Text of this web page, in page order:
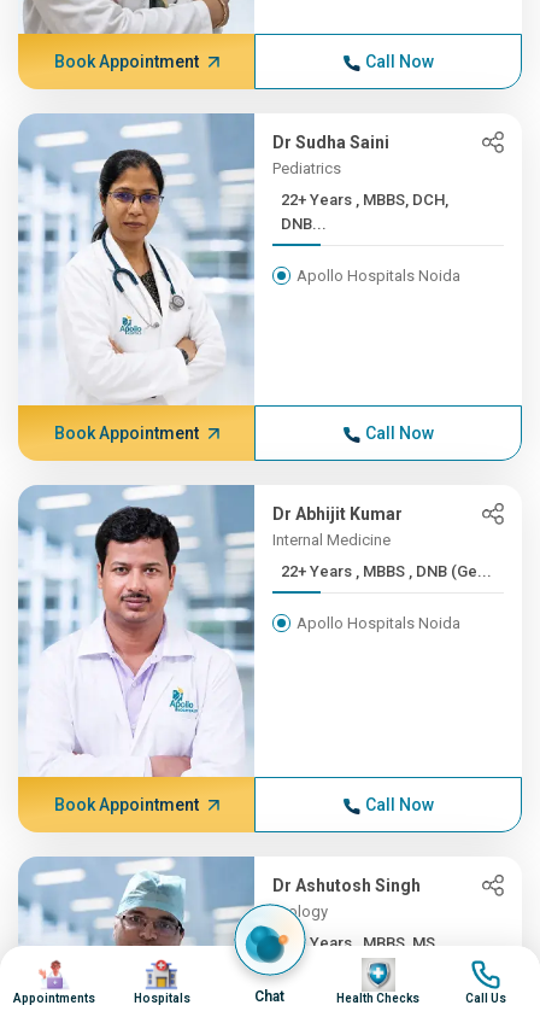
Book Appointment Call Now
Dr Sudha Saini
Pediatrics
22+ Years , MBBS, DCH,
DNB...
Apollo Hospitals Noida
Book Appointment Call Now
Dr Abhijit Kumar
Internal Medicine
22+ Years , MBBS , DNB (Ge...
Apollo Hospitals Noida
Book Appointment Call Now
Dr Ashutosh Singh
Urology
22+ Years , MBBS, MS
Apollo Hospitals Noida
Image
Appointments
Image
Hospitals Chat
Image
Health Checks
Image
Call Us